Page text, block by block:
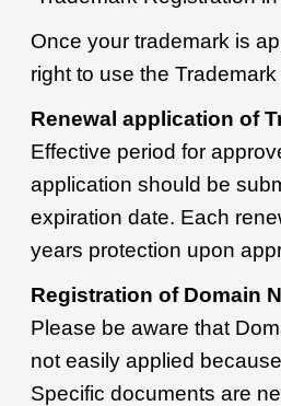
Once your trademark is
right to use the
Renewal application of
Effective period for
application should be
expiration date. Each
years protection upon
Registration of Domain
Please be aware that
not easily applied
Specific documents are